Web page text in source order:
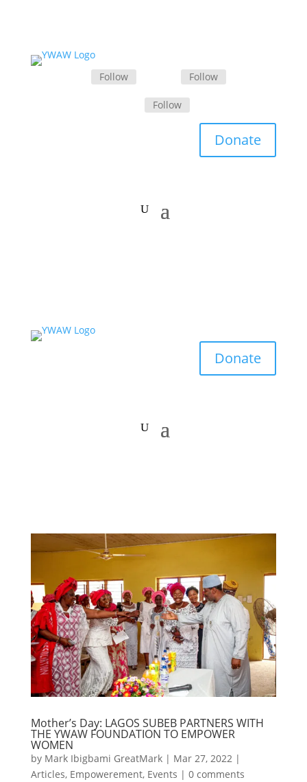
Follow Follow
Follow
Donate
Donate
Mother’s Day: LAGOS SUBEB PARTNERS WITH
THE YWAW FOUNDATION TO EMPOWER
WOMEN
by Mark Ibigbami GreatMark| Mar 27, 2022|
Articles, Empowerement, Events | 0 comments